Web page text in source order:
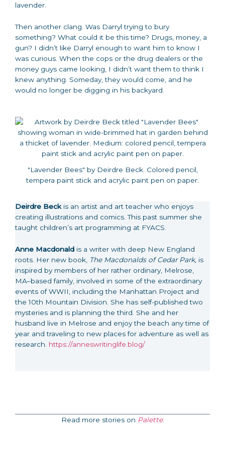
lavender.
Then another clang. Was Darryl trying to bury
something? What could it be this time? Drugs, money, a
gun? I didn’t like Darryl enough to want him to know I
was curious. When the cops or the drug dealers or the
money guys came looking, I didn’t want them to think I
knew anything. Someday, they would come, and he
would no longer be digging in his backyard.
"Lavender Bees" by Deirdre Beck. Colored pencil,
tempera paint stick and acrylic paint pen on paper.
Deirdre Beckis an artist and art teacher who enjoys
creating illustrations and comics. This past summer she
taught children’s art programming at FYACS.
Anne Macdonald is a writer with deep New England
roots. Her new book, The Macdonalds of Cedar Park, is
inspired by members of her rather ordinary, Melrose,
MA–based family, involved in some of the extraordinary
events of WWII, including the Manhattan Project and
the 10th Mountain Division. She has self-published two
mysteries and is planning the third. She and her
husband live in Melrose and enjoy the beach any time of
year and traveling to new places for adventure as well as
research. https://anneswritinglife.blog/
Read more stories on Palette.